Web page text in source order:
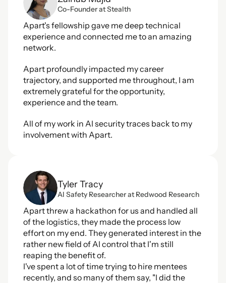
Co-Founder at Stealth
Apart's fellowship gave me deep technical
experience and connected me to an amazing
network.
Apart profoundly impacted my career
trajectory, and supported me throughout, I am
extremely grateful for the opportunity,
experience and the team.
All of my work in AI security traces back to my
involvement with Apart.
Tyler Tracy
Al Safety Researcher at Redwood Research
Apart threw a hackathon for us and handled all
of the logistics, they made the process low
effort on my end. They generated interest in the
rather new field of AI control that I'm still
reaping the benefit of.
I've spent a lot of time trying to hire mentees
recently, and so many of them say, "I did the